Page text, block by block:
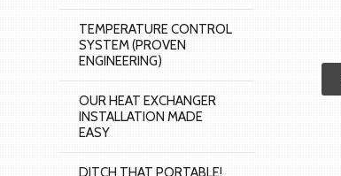
TEMPERATURE CONTROL
SYSTEM (PROVEN
ENGINEERING)
OUR HEAT EXCHANGER
INSTALLATION MADE
EASY
DITCH THAT PORTABLE!